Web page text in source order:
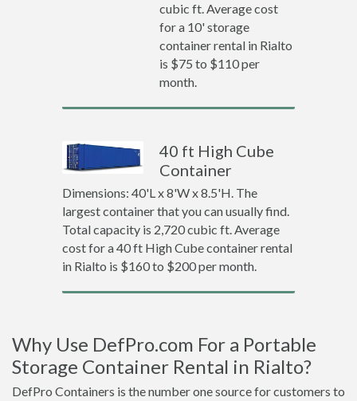
cubic ft. Average cost
for a 10' storage
container rental in Rialto
is $75 to $110 per
month.
40 ft High Cube
Container
Dimensions: 40'L x 8'W x 8.5'H. The
largest container that you can usually find.
Total capacity is 2,720 cubic ft. Average
cost for a 40 ft High Cube container rental
in Rialto is $160 to $200 per month.
Why Use DefPro.com For a Portable
Storage Container Rental in Rialto?
DefPro Containers is the number one source for customers to